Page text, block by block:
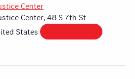
Center
Center, 48 S 7th St
States